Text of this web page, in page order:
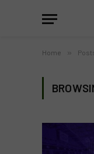
Home »